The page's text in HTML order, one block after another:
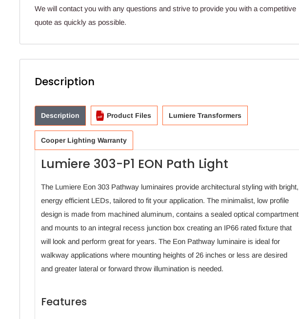
We will contact you with any questions and strive to provide you with a competitive
quote as quickly as possible.
Description
Description Product Files Lumiere Transformers
Cooper Lighting Warranty
Lumiere 303-P1 EON Path Light
The Lumiere Eon 303 Pathway luminaires provide architectural styling with bright,
energy efficient LEDs, tailored to fit your application. The minimalist, low profile
design is made from machined aluminum, contains a sealed optical compartment
and mounts to an integral recess junction box creating an IP66 rated fixture that
will look and perform great for years. The Eon Pathway luminaire is ideal for
walkway applications where mounting heights of 26 inches or less are desired
and greater lateral or forward throw illumination is needed.
Features